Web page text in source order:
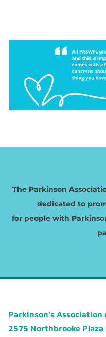
The Parkinson
dedicated to
​for people with
Parkinson's Association
2575 Northbrooke Plaza